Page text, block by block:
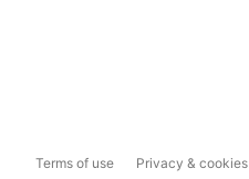
Terms of use Privacy & cookies